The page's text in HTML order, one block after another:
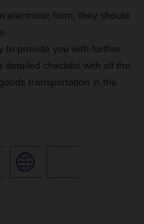
electronic form, they should
to provide you with further
detailed checklist with all the
transportation in the